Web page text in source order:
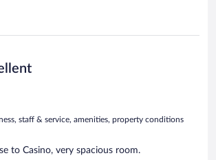
staff & service, amenities, property conditions
to Casino, very spacious room.